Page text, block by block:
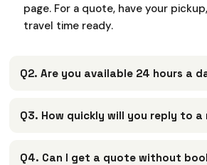
page. For a quote, have your
travel time ready.
Q2. Are you available 24 hours a
Q3. How quickly will you reply to a
Q4. Can I get a quote without